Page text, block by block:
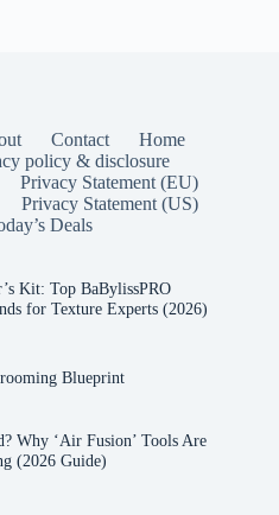
Contact
Home
policy & disclosure
Privacy Statement (EU)
Privacy Statement (US)
Deals
Kit: Top BaBylissPRO
for Texture Experts (2026)
Blueprint
Why ‘Air Fusion’ Tools Are
(2026 Guide)